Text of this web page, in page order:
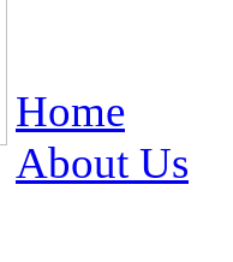
Home
About Us